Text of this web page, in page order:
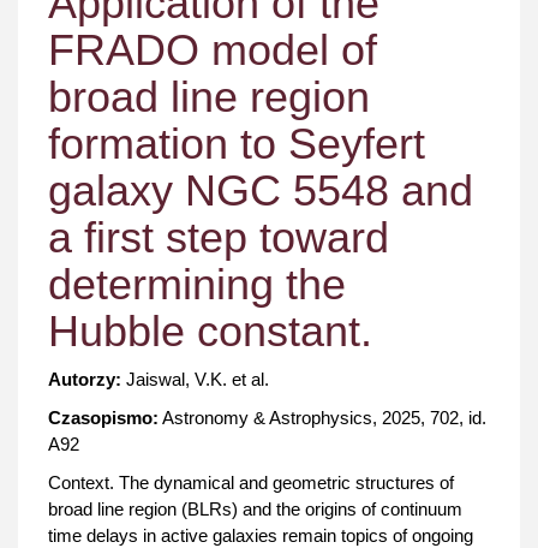
FRADO model of
broad line region
formation to Seyfert
galaxy NGC 5548 and
a first step toward
determining the
Hubble constant.
Autorzy: Jaiswal, V.K. et al.
Czasopismo: Astronomy & Astrophysics, 2025, 702, id.
A92
Context. The dynamical and geometric structures of
broad line region (BLRs) and the origins of continuum
time delays in active galaxies remain topics of ongoing